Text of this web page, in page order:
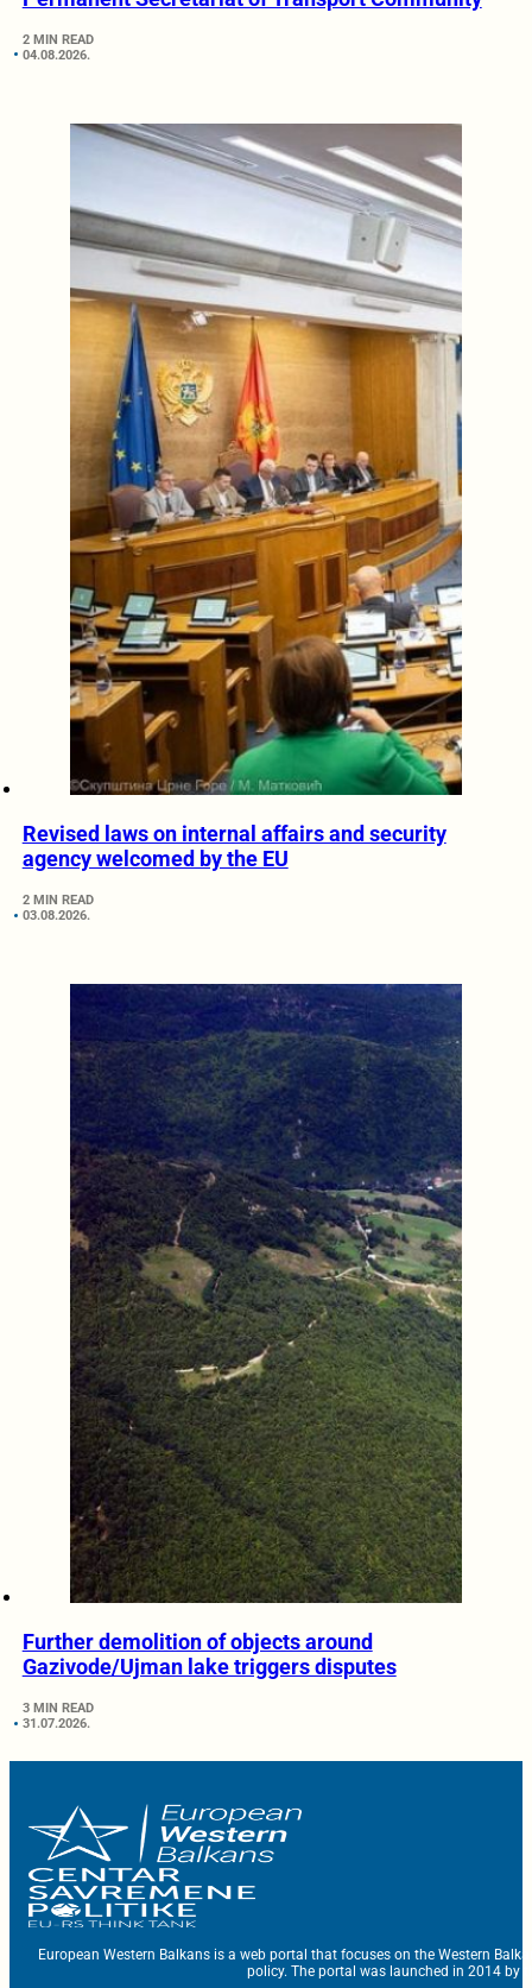
2 MIN READ
04.08.2026.
Revised laws on internal affairs and security
agency welcomed by the EU
2 MIN READ
03.08.2026.
Further demolition of objects around
Gazivode/Ujman lake triggers disputes
3 MIN READ
31.07.2026.
European Western Balkans is a web portal that focuses on the Western
policy. The portal was launched in 2014 by